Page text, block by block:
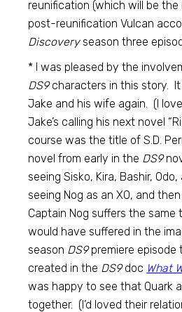
reunification (which will be
post-reunification Vulcan
Discoveryseason three
* I was pleased by the
DS9characters in this story.
Jake and his wife again. (I
Jake’s calling his next novel
course was the title of S.D.
novel from early in the DS9
seeing Sisko, Kira, Bashir, Odo,
seeing Nog as an XO, and
Captain Nog suffers the
would have suffered in the
season DS9premiere episode
created in the DS9doc What
was happy to see that Quark
together. (I’d loved their